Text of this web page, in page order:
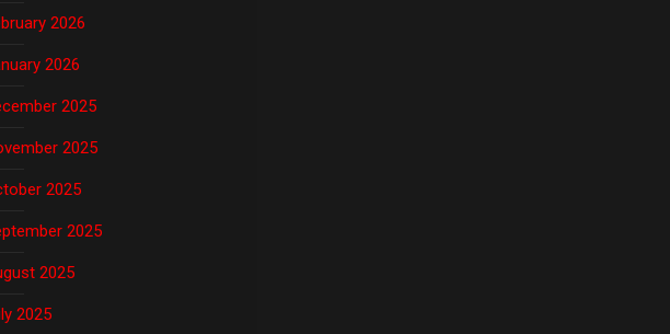
2026
2026
2025
2025
2025
2025
2025
2025